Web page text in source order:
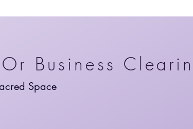
Business
Space